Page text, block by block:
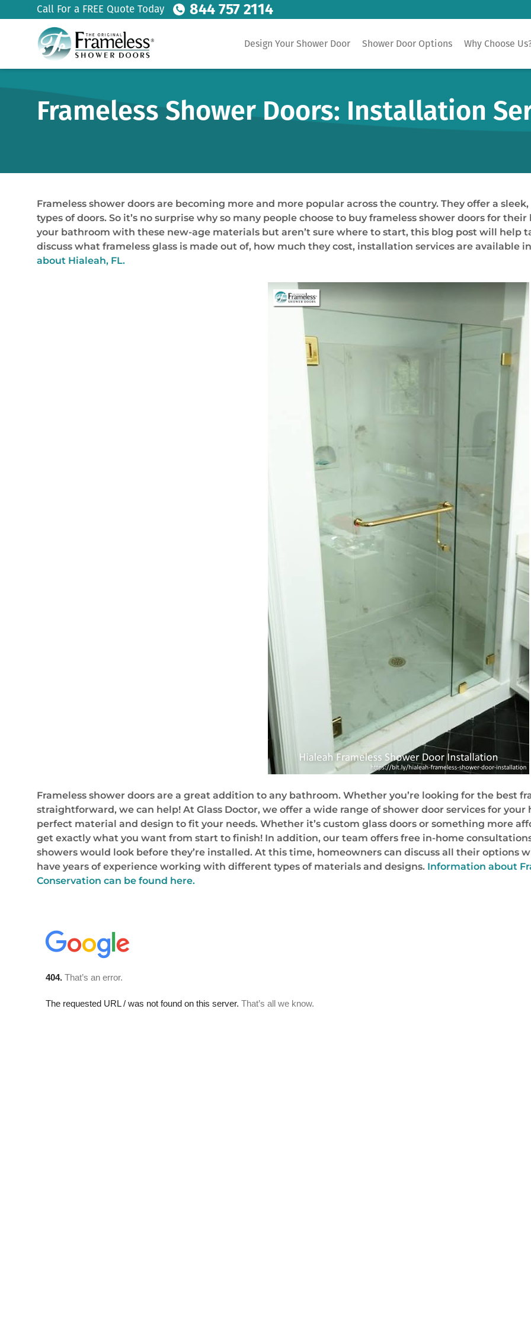
Call For a FREE Quote Today 844 757 2114
Design Your Shower Door Shower Door Options Why Choose
Frameless Shower Doors: Installation
Frameless shower doors are becoming more and more popular across the country. They offer a
types of doors. So it’s no surprise why so many people choose to buy frameless shower doors for
your bathroom with these new-age materials but aren’t sure where to start, this blog post will help
discuss what frameless glass is made out of, how much they cost, installation services are available
about Hialeah, FL.
Frameless shower doors are a great addition to any bathroom. Whether you’re looking for the best
straightforward, we can help! At Glass Doctor, we offer a wide range of shower door services for
perfect material and design to fit your needs. Whether it’s custom glass doors or something more
get exactly what you want from start to finish! In addition, our team offers free in-home
showers would look before they’re installed. At this time, homeowners can discuss all their options
have years of experience working with different types of materials and designs. Information about
Conservation can be found here.